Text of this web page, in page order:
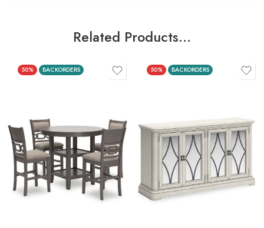
Related Products…
50% BACKORDERS 50% BACKORDERS